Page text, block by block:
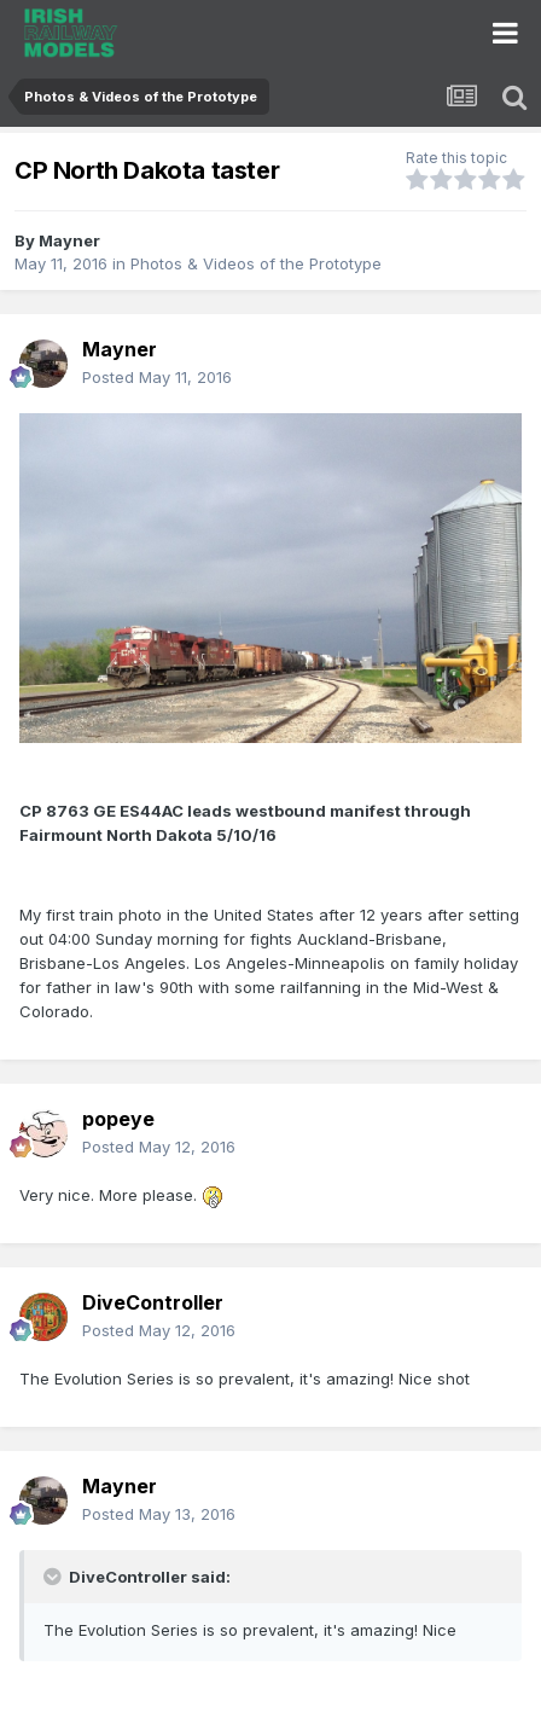
Photos & Videos of the Prototype
CP North Dakota taster Rate this topic
By Mayner
May 11, 2016 in Photos & Videos of the Prototype
Mayner
Posted May 11, 2016
CP 8763 GE ES44AC leads westbound manifest through
Fairmount North Dakota 5/10/16
My first train photo in the United States after 12 years after setting
out 04:00 Sunday morning for fights Auckland-Brisbane,
Brisbane-Los Angeles. Los Angeles-Minneapolis on family holiday
for father in law's 90th with some railfanning in the Mid-West &
Colorado.
popeye
Posted May 12, 2016
Very nice. More please.
DiveController
Posted May 12, 2016
The Evolution Series is so prevalent, it's amazing! Nice shot
Mayner
Posted May 13, 2016
DiveController said:
The Evolution Series is so prevalent, it's amazing! Nice